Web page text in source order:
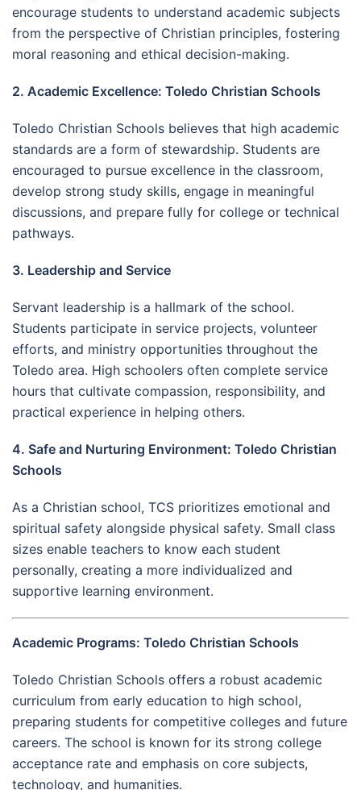
encourage students to understand academic subjects
from the perspective of Christian principles, fostering
moral reasoning and ethical decision-making.
2. Academic Excellence: Toledo Christian Schools
Toledo Christian Schools believes that high academic
standards are a form of stewardship. Students are
encouraged to pursue excellence in the classroom,
develop strong study skills, engage in meaningful
discussions, and prepare fully for college or technical
pathways.
3. Leadership and Service
Servant leadership is a hallmark of the school.
Students participate in service projects, volunteer
efforts, and ministry opportunities throughout the
Toledo area. High schoolers often complete service
hours that cultivate compassion, responsibility, and
practical experience in helping others.
4. Safe and Nurturing Environment: Toledo Christian
Schools
As a Christian school, TCS prioritizes emotional and
spiritual safety alongside physical safety. Small class
sizes enable teachers to know each student
personally, creating a more individualized and
supportive learning environment.
Academic Programs: Toledo Christian Schools
Toledo Christian Schools offers a robust academic
curriculum from early education to high school,
preparing students for competitive colleges and future
careers. The school is known for its strong college
acceptance rate and emphasis on core subjects,
technology, and humanities.